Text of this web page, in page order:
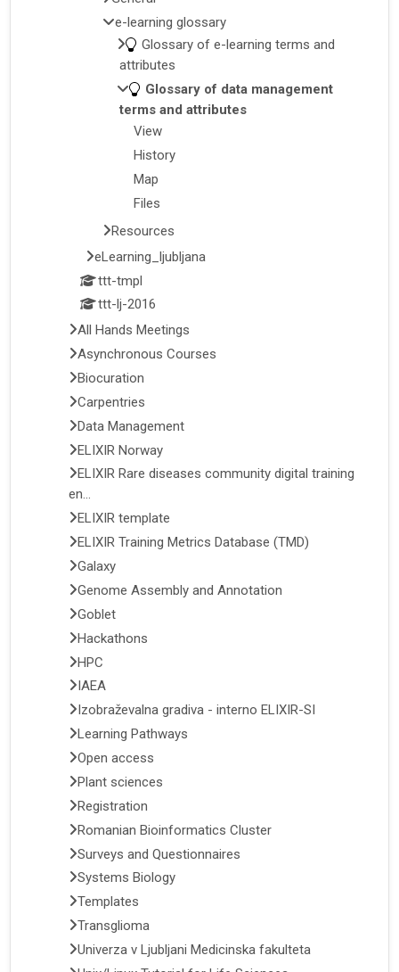
e-learning glossary
Glossary of e-learning terms and
attributes
Glossary of data management
terms and attributes
View
History
Map
Files
Resources
eLearning_ljubljana
ttt-tmpl
ttt-lj-2016
All Hands Meetings
Asynchronous Courses
Biocuration
Carpentries
Data Management
ELIXIR Norway
ELIXIR Rare diseases community digital training
en...
ELIXIR template
ELIXIR Training Metrics Database (TMD)
Galaxy
Genome Assembly and Annotation
Goblet
Hackathons
HPC
IAEA
Izobraževalna gradiva - interno ELIXIR-SI
Learning Pathways
Open access
Plant sciences
Registration
Romanian Bioinformatics Cluster
Surveys and Questionnaires
Systems Biology
Templates
Transglioma
Univerza v Ljubljani Medicinska fakulteta